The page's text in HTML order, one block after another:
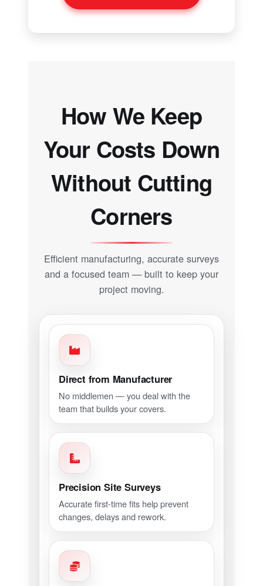
How We Keep
Your Costs Down
Without Cutting
Corners
Efficient manufacturing, accurate surveys
and a focused team — built to keep your
project moving.
Direct from Manufacturer
No middlemen — you deal with the
team that builds your covers.
Precision Site Surveys
Accurate first-time fits help prevent
changes, delays and rework.